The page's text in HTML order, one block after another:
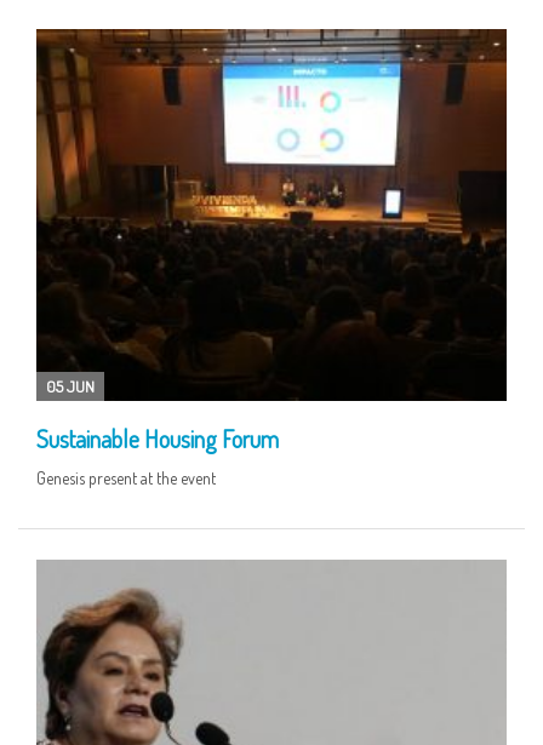
05 JUN
Sustainable Housing Forum
Genesis present at the event